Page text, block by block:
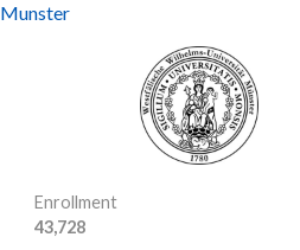
Munster
Enrollment
43,728